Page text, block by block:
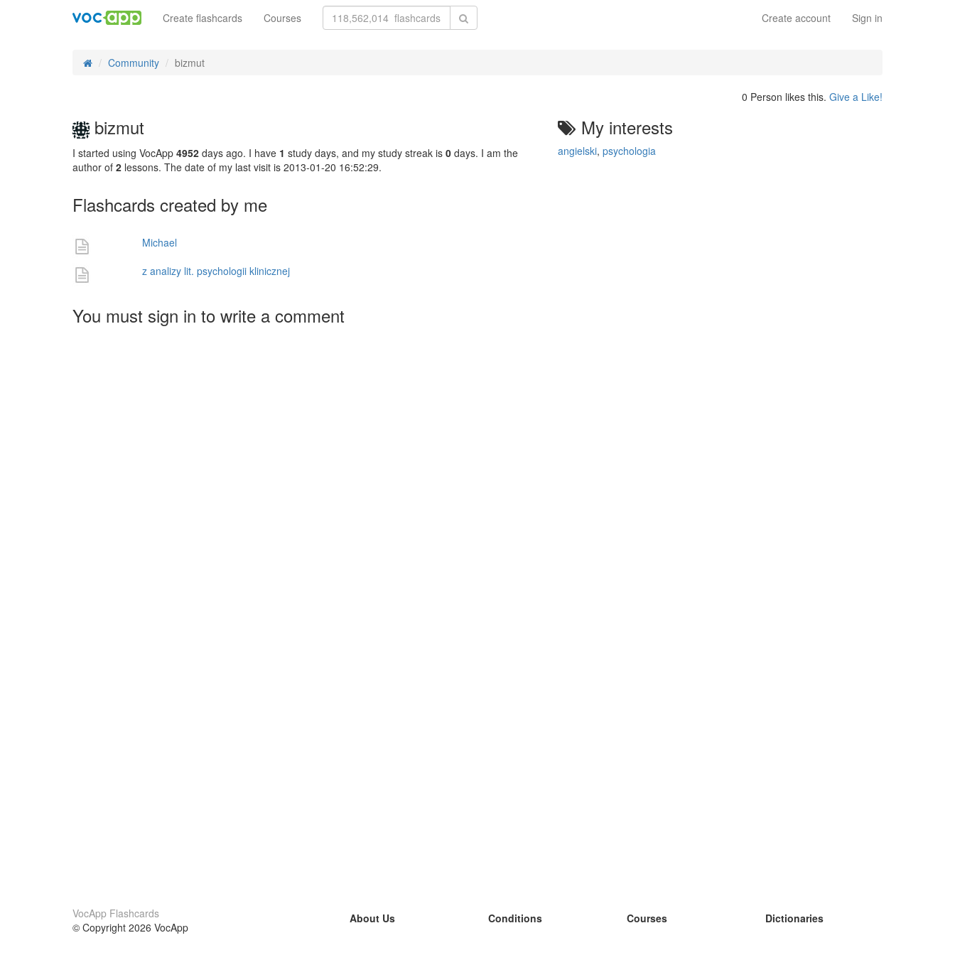
Create account Sign in
Create flashcards Courses
Community bizmut
0 Person likes this. Give a Like!
bizmut
I started using VocApp 4952 days ago. I have 1 study days, and my study streak is 0 days. I am the
author of 2 lessons. The date of my last visit is 2013-01-20 16:52:29.
My interests
angielski, psychologia
Flashcards created by me
Michael
z analizy lit. psychologii klinicznej
You must sign in to write a comment
VocApp Flashcards
© Copyright 2026 VocApp
About Us
Conditions
Courses
Dictionaries